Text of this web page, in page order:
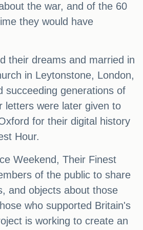
the war, and of the 60
they would have
their dreams and married in
in Leytonstone, London,
succeeding generations of
letters were later given to
for their digital history
Hour.
Weekend, Their Finest
of the public to share
and objects about those
who supported Britain's
is working to create an